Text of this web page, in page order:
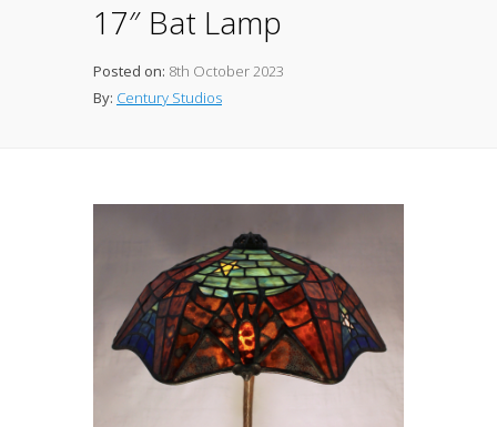
17″ Bat Lamp
Posted on: 8th October 2023
By: Century Studios